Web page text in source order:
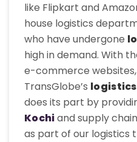
like Flipkart and
house logistics
who have undergone
high in demand. With
e-commerce websites,
TransGlobe’s
does its part by
Kochiand supply
as part of our logistics